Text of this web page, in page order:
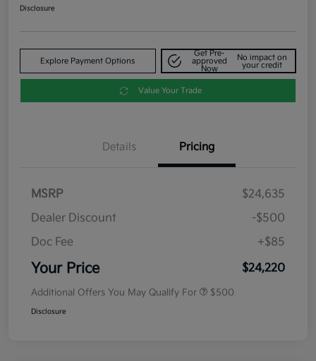
Disclosure
Explore Payment Options
Get Pre-
approved
Now
No impact on
your credit
Value Your Trade
Details Pricing
MSRP
$24,635
Dealer Discount
-$500
Doc Fee
+$85
Your Price $24,220
Additional Offers You May Qualify For $500
Disclosure